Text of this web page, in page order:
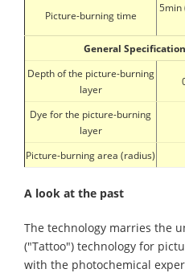
Picture-burning time
5min
General
Depth of the picture-burning
layer
Dye for the picture-burning
layer
Picture-burning area (radius)
A look at the past
The technology marries the
("Tattoo") technology for
with the photochemical